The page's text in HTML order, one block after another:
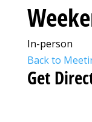
In-person
Back to
Get